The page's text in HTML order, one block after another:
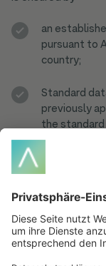
an
pursuant to
country;
Standard
previously
the
Commission;
an
data